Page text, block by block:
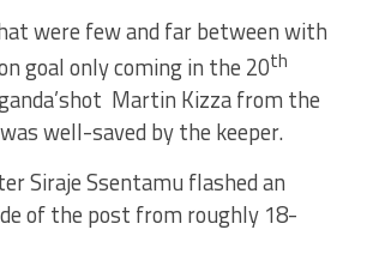
were few and far between with
goal only coming in the 20th
Martin Kizza from the
well-saved by the keeper.
Siraje Ssentamu flashed an
of the post from roughly 18-